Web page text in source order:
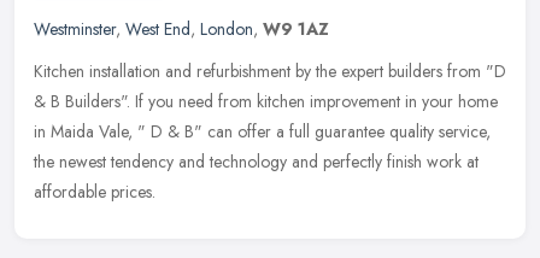
Westminster, West End, London, W9 1AZ
Kitchen installation and refurbishment by the expert builders from "D
& B Builders". If you need from kitchen improvement in your home
in Maida Vale, " D & B" can offer a full guarantee quality service,
the newest tendency and technology and perfectly finish work at
affordable prices.